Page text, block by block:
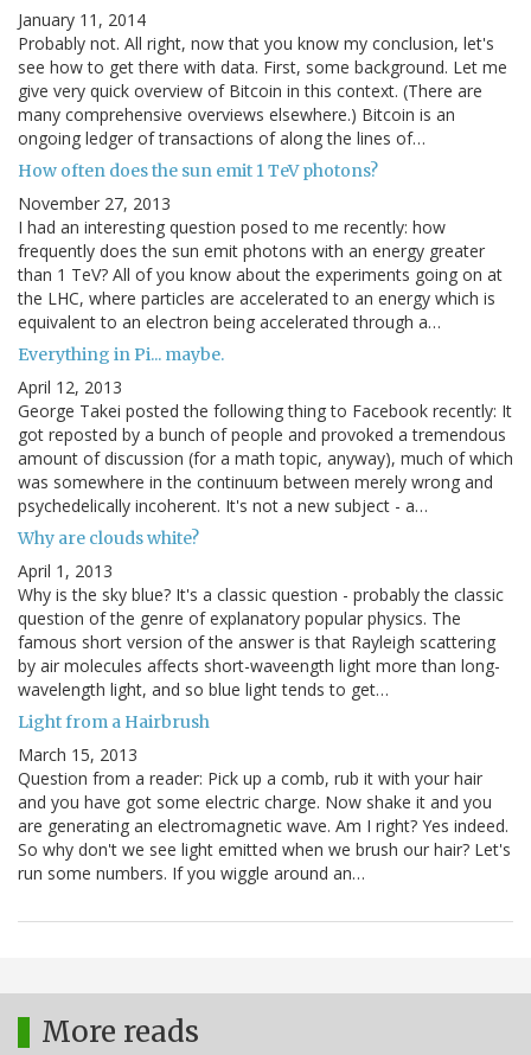
January 11, 2014
Probably not. All right, now that you know my conclusion, let's
see how to get there with data. First, some background. Let me
give very quick overview of Bitcoin in this context. (There are
many comprehensive overviews elsewhere.) Bitcoin is an
ongoing ledger of transactions of along the lines of…
How often does the sun emit 1 TeV photons?
November 27, 2013
I had an interesting question posed to me recently: how
frequently does the sun emit photons with an energy greater
than 1 TeV? All of you know about the experiments going on at
the LHC, where particles are accelerated to an energy which is
equivalent to an electron being accelerated through a…
Everything in Pi... maybe.
April 12, 2013
George Takei posted the following thing to Facebook recently: It
got reposted by a bunch of people and provoked a tremendous
amount of discussion (for a math topic, anyway), much of which
was somewhere in the continuum between merely wrong and
psychedelically incoherent. It's not a new subject - a…
Why are clouds white?
April 1, 2013
Why is the sky blue? It's a classic question - probably the classic
question of the genre of explanatory popular physics. The
famous short version of the answer is that Rayleigh scattering
by air molecules affects short-waveength light more than long-
wavelength light, and so blue light tends to get…
Light from a Hairbrush
March 15, 2013
Question from a reader: Pick up a comb, rub it with your hair
and you have got some electric charge. Now shake it and you
are generating an electromagnetic wave. Am I right? Yes indeed.
So why don't we see light emitted when we brush our hair? Let's
run some numbers. If you wiggle around an…
More reads